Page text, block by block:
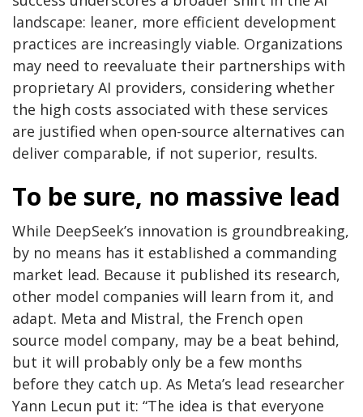
landscape: leaner, more efficient development
practices are increasingly viable. Organizations
may need to reevaluate their partnerships with
proprietary AI providers, considering whether
the high costs associated with these services
are justified when open-source alternatives can
deliver comparable, if not superior, results.
To be sure, no massive lead
While DeepSeek’s innovation is groundbreaking,
by no means has it established a commanding
market lead. Because it published its research,
other model companies will learn from it, and
adapt. Meta and Mistral, the French open
source model company, may be a beat behind,
but it will probably only be a few months
before they catch up. As Meta’s lead researcher
Yann Lecun put it: “The idea is that everyone